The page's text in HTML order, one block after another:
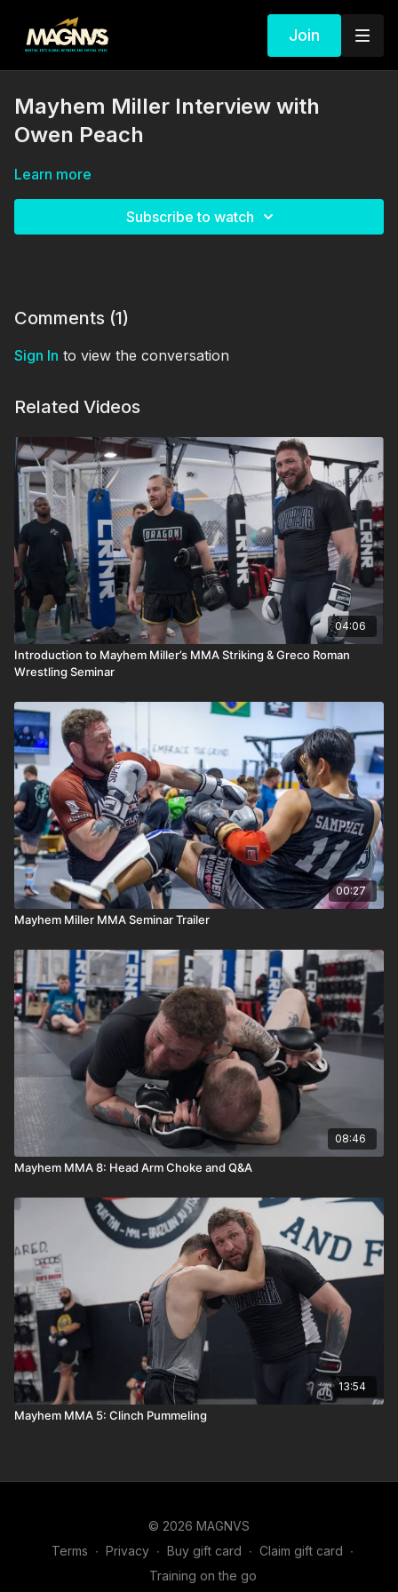
Join
Mayhem Miller Interview with
Owen Peach
Learn more
Subscribe to watch
Comments (1)
Sign In to view the conversation
Related Videos
04:06
Introduction to Mayhem Miller’s MMA Striking & Greco Roman
Wrestling Seminar
00:27
Mayhem Miller MMA Seminar Trailer
08:46
Mayhem MMA 8: Head Arm Choke and Q&A
13:54
Mayhem MMA 5: Clinch Pummeling
© 2026 MAGNVS
Terms ∙ Privacy ∙ Buy gift card ∙ Claim gift card ∙
Training on the go